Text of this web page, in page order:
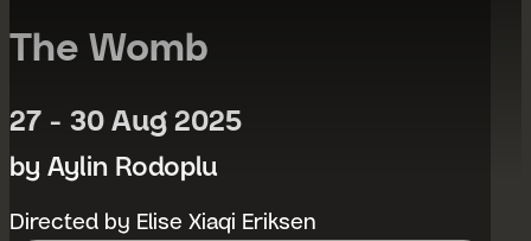
Access
About us
Hires
Support us
The Womb
27 - 30 Aug 2025
by Aylin Rodoplu
Directed by Elise Xiaqi Eriksen